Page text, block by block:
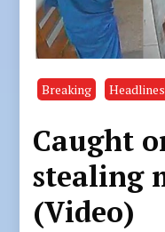
Breaking Headlines
Caught
stealing
(Video)